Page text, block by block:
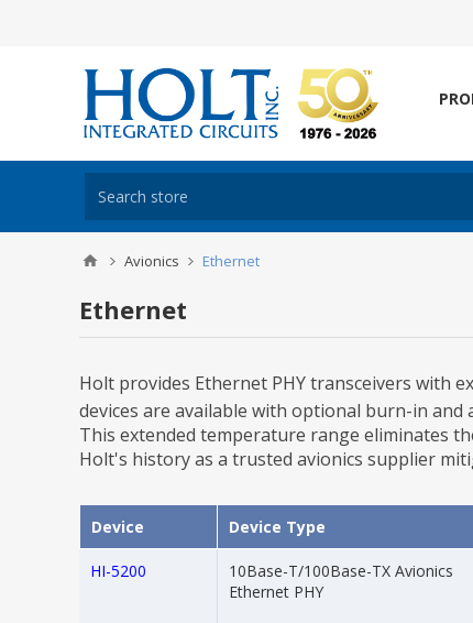
Avionics Ethernet
Ethernet
Holt provides Ethernet PHY transceivers with
devices are available with optional burn-in
This extended temperature range eliminates
Holt's history as a trusted avionics supplier
Device Device Type
HI-5200
10Base-T/100Base-TX Avionics
Ethernet PHY